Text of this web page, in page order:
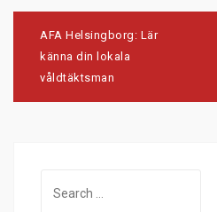
Post
navigation
AFA Helsingborg: Lär
känna din lokala
våldtäktsman
for: